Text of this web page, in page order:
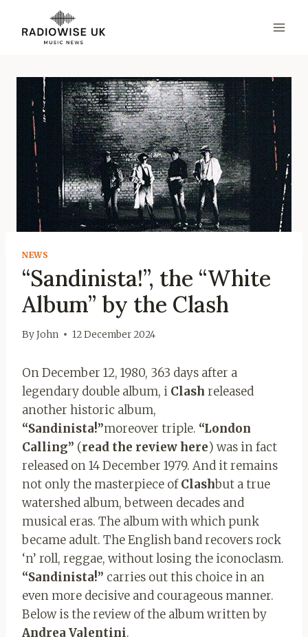
content
NEWS
“Sandinista!”, the “White
Album” by the Clash
ByJohn 12 December 2024
On December 12, 1980, 363 days after a
legendary double album, i Clash released
another historic album,
“Sandinista!”moreover triple. “London
Calling” (read the review here) was in fact
released on 14 December 1979. And it remains
not only the masterpiece ofClashbut a true
watershed album, between decades and
musical eras. The album with which punk
became adult. The English band recovers rock
‘n’ roll, reggae, without losing the iconoclasm.
“Sandinista!” carries out this choice in an
even more decisive and courageous manner.
Below is the review of the album written by
Andrea Valentini.